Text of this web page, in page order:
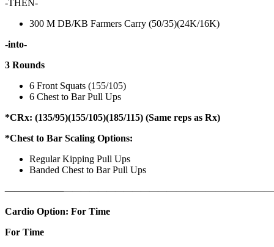
-THEN-
300 M DB/KB Farmers Carry (50/35)(24K/16K)
-into-
3 Rounds
6 Front Squats (155/105)
6 Chest to Bar Pull Ups
*CRx: (135/95)(155/105)(185/115) (Same reps as Rx)
*Chest to Bar Scaling Options:
Regular Kipping Pull Ups
Banded Chest to Bar Pull Ups
——————————————————
Cardio Option: For Time
For Time